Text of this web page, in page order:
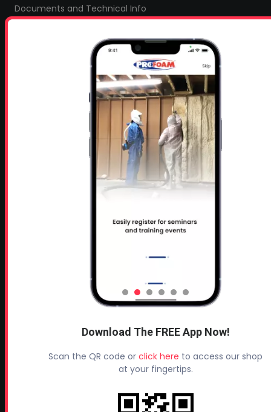
Documents and Technical Info
Mobile Spray Foam Rig Layouts
Refund & Return Policy
All Profoam Video Testimonials
Profoam Customer Testimonial Spray Foam Contractors
Profoam Customer Testimonial Spray Foam Contractors
Download The FREE App Now!
Scan the QR code or click here to access our shop
at your fingertips.